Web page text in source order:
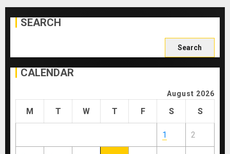
SEARCH
for:
CALENDAR
August 2026
M T W T F S S
1 2